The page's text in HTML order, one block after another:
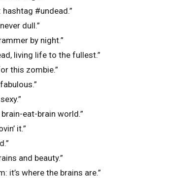
#undead.”
dull.”
by night.”
living life to the fullest.”
this zombie.”
eat-brain world.”
it.”
and beauty.”
it’s where the brains are.”